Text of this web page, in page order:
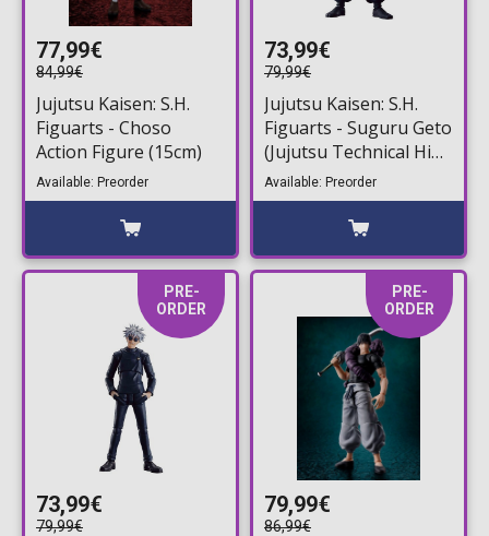
77,99€
84,99€
Jujutsu Kaisen: S.H.
Figuarts - Choso
Action Figure (15cm)
Available: Preorder
73,99€
79,99€
Jujutsu Kaisen: S.H.
Figuarts - Suguru Geto
(Jujutsu Technical High
School) Action Figure
(16cm)
Available: Preorder
PRE-
ORDER
73,99€
79,99€
PRE-
ORDER
79,99€
86,99€